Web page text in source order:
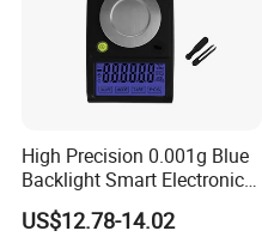
High Precision 0.001g Blue
Backlight Smart Electronic
Mini Jewelry Pocket
Weighing Scale
US$12.78-14.02